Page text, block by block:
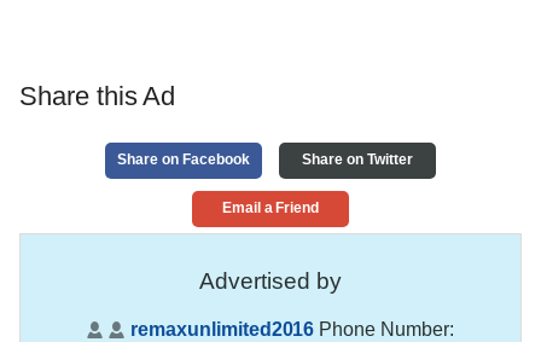
Share this Ad
Share on Facebook Share on Twitter
Email a Friend
Advertised by
remaxunlimited2016 Phone Number: